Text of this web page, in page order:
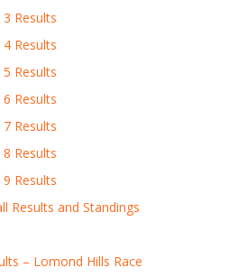
Results
Results
Results
Results
Results
Results
Results
Results and Standings
– Lomond Hills Race